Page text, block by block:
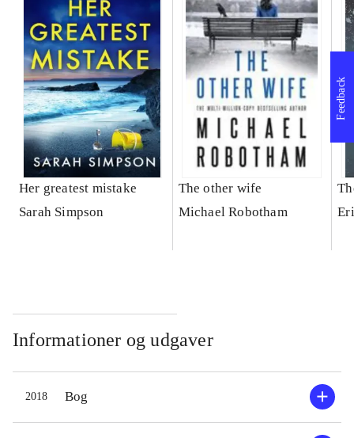
Her greatest mistake
Sarah Simpson
The other wife
Michael Robotham
Informationer og udgaver
2018 Bog
Feedback